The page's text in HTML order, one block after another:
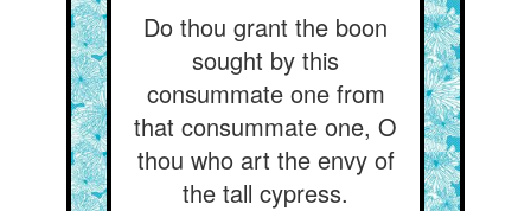
Do thou grant the boon
sought by this
consummate one from
that consummate one, O
thou who art the envy of
the tall cypress.